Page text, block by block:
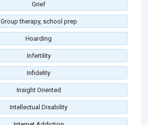
Grief
Group therapy, school prep
Hoarding
Infertility
Infidelity
Insight Oriented
Intellectual Disability